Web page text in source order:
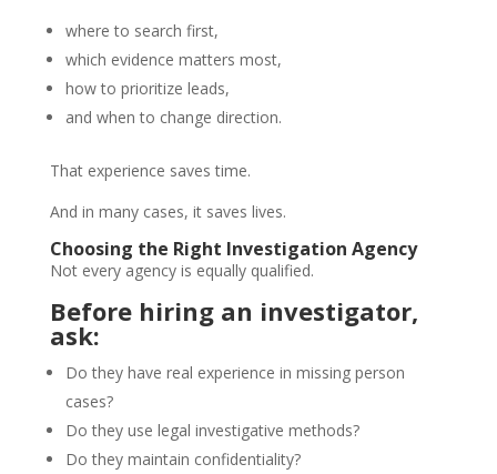
where to search first,
which evidence matters most,
how to prioritize leads,
and when to change direction.
That experience saves time.
And in many cases, it saves lives.
Choosing the Right Investigation Agency
Not every agency is equally qualified.
Before hiring an investigator,
ask:
Do they have real experience in missing person
cases?
Do they use legal investigative methods?
Do they maintain confidentiality?